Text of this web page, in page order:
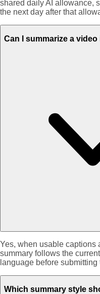
shared daily AI allowance,
the next day after that
Can I summarize a
Yes, when usable captions
summary follows the
language before
Which summary style